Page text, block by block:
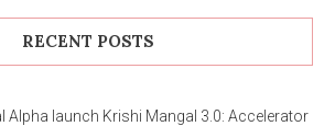
RECENT POSTS
Alpha launch Krishi Mangal 3.0: Accelerator